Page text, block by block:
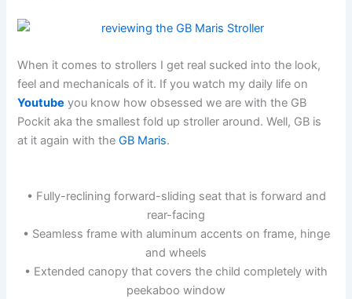
When it comes to strollers I get real sucked into the look,
feel and mechanicals of it. If you watch my daily life on
Youtube you know how obsessed we are with the GB
Pockit aka the smallest fold up stroller around. Well, GB is
at it again with theGB Maris.
• Fully-reclining forward-sliding seat that is forward and
rear-facing
• Seamless frame with aluminum accents on frame, hinge
and wheels
• Extended canopy that covers the child completely with
peekaboo window